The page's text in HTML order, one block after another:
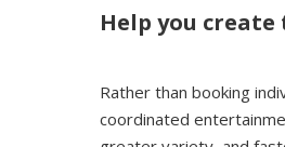
Help you create
Rather than booking
coordinated